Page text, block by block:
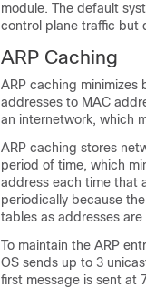
module. The default
control plane traffic but
ARP Caching
ARP caching
addresses to MAC
an internetwork, which
ARP caching stores
period of time, which
address each time that
periodically because
tables as addresses
To maintain the ARP
OS sends up to 3
first message is sent at